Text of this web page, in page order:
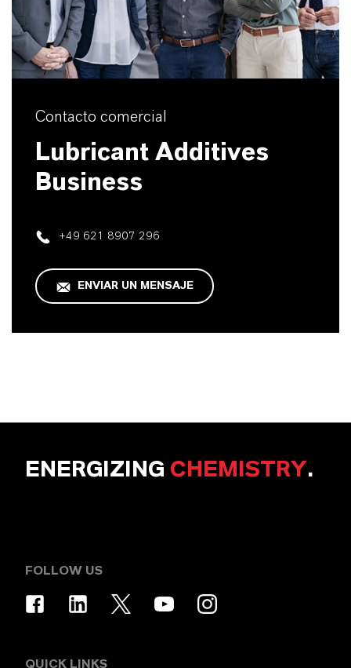
Contacto comercial
Lubricant Additives
Business
+49 621 8907 296
ENVIAR UN MENSAJE
ENERGIZING CHEMISTRY.
FOLLOW US
QUICK LINKS